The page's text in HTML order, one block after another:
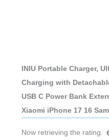
INIU Portable Charger,
Charging with
USB C Power Bank
Xiaomi iPhone 17 16
Now retrieving the rating.